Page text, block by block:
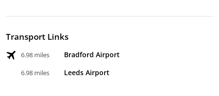
Transport Links
6.98 miles Bradford Airport
6.98 miles Leeds Airport